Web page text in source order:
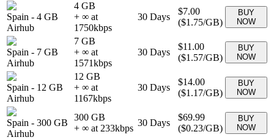
Spain - 4 GB
Airhub
4 GB
+ ∞ at
1750kbps
30 Days
$7.00
($1.75/GB)
BUY
NOW
Spain - 7 GB
Airhub
7 GB
+ ∞ at
1571kbps
30 Days
$11.00
($1.57/GB)
BUY
NOW
Spain - 12 GB
Airhub
12 GB
+ ∞ at
1167kbps
30 Days
$14.00
($1.17/GB)
BUY
NOW
Spain - 300 GB
Airhub
300 GB
+ ∞ at 233kbps
30 Days
$69.99
($0.23/GB)
BUY
NOW